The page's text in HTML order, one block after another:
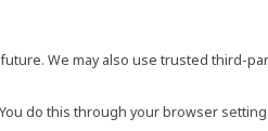
We may also use trusted third-
do this through your browser